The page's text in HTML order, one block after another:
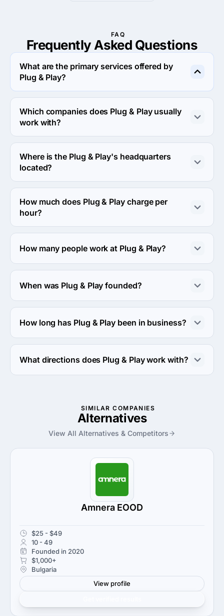
FAQ
Frequently Asked Questions
What are the primary services offered by
Plug & Play?
Plug & Play specializes in UX/UI Design.
Which companies does Plug & Play usually
work with?
Plug & Play usually partners with Midmarket ($10M -
$1B) agencies.
Where is the Plug & Play's headquarters
located?
The address of the Plug & Play's headquarters is
Working From Southwark, 32 Blackfriars Road, London,
SE1 8PB, London, United Kingdom.
How much does Plug & Play charge per
hour?
The Plug & Play hourly rate is $100 - $149. Final cost is
calculated individually for each project.
How many people work at Plug & Play?
About 10 - 49 employees work at Plug & Play.
When was Plug & Play founded?
The Plug & Play was founded in 2007.
How long has Plug & Play been in business?
The Plug & Play has been in business for 19 years.
What directions does Plug & Play work with?
SIMILAR COMPANIES
Alternatives
View All Alternatives & Competitors
Amnera EOOD
$25 - $49
10 - 49
Founded in 2020
$1,000+
Bulgaria
View profile